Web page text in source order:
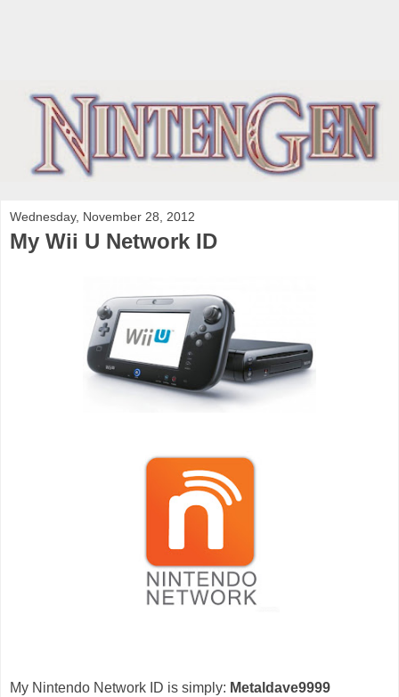
Wednesday, November 28, 2012
My Wii U Network ID
My Nintendo Network ID is simply: Metaldave9999